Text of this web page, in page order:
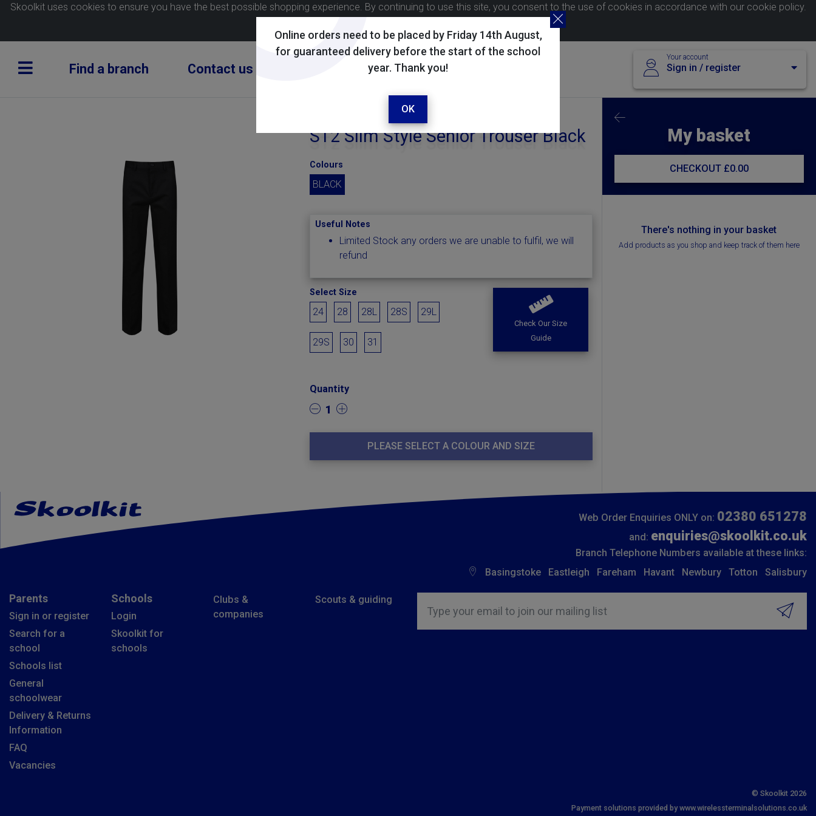
Online orders need to be placed by Friday 14th August,
for guaranteed delivery before the start of the school
year. Thank you!
OK
Skoolkit uses cookies to ensure you have the best possible shopping experience. By continuing to use this site, you consent to the use of cookies in accordance with our cookie policy.
Find a branch Contact us
Your account
Sign in / register
ST2 Slim Style Senior Trouser Black
Colours
BLACK
Useful Notes
Limited Stock any orders we are unable to fulfil, we will
refund
Select Size
24 28 28L 28S 29L
29S 30 31
Check Our Size
Guide
Quantity
1
PLEASE SELECT A COLOUR AND SIZE
My basket
CHECKOUT £0.00
There's nothing in your basket
Add products as you shop and keep track of them here
Web Order Enquiries ONLY on: 02380 651278
and: enquiries@skoolkit.co.uk
Branch Telephone Numbers available at these links:
Basingstoke
Eastleigh Fareham Havant Newbury Totton Salisbury
Parents
Sign in or register
Search for a
school
Schools list
General
schoolwear
Delivery & Returns
Information
FAQ
Vacancies
Schools
Login
Skoolkit for
schools
Clubs &
companies
Scouts & guiding
© Skoolkit 2026
Payment solutions provided by www.wirelessterminalsolutions.co.uk